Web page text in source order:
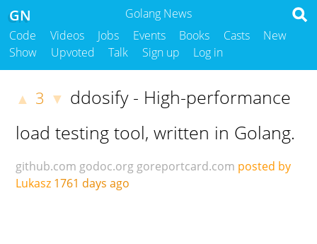
Golang News
GN
Code Videos Jobs Events Books Casts
New
Show
Upvoted Talk Sign up Log in
▲ 3 ▼ ddosify - High-performance
load testing tool, written in Golang.
github.com godoc.org goreportcard.com posted by
Lukasz 1761 days ago